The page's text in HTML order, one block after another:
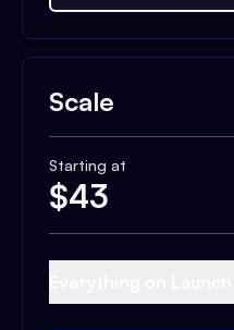
Scale
Starting at
$43